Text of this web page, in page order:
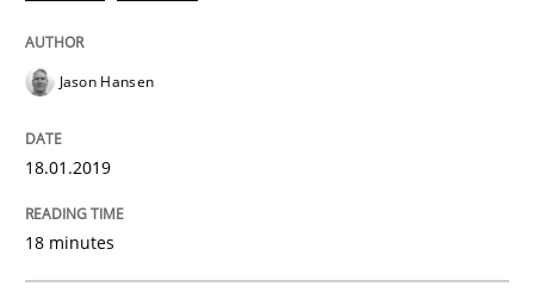
Methods
How Requirements Engineering can
Jason Hansen
18.01.2019
18 minutes